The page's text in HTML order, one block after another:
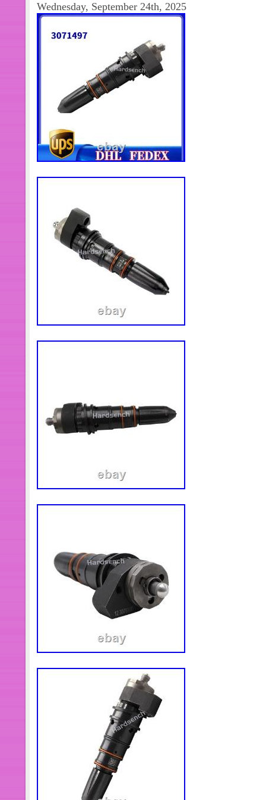
you want to know the location of the
transportation, we will provide the
also a small part of the goods that
days. This is because there are few
and the goods need to be queued
will only take off when they
This situation is wrong. Asian aging
Europe. North America aging 8-15
10-25 days. African aging 10-30
European time limit is 2-5 days.
South America aging 5-10 days.
data is only for production test!
Wednesday, September 24th, 2025